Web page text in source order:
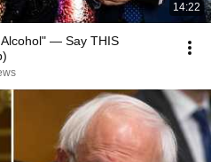
14:22
— Say THIS